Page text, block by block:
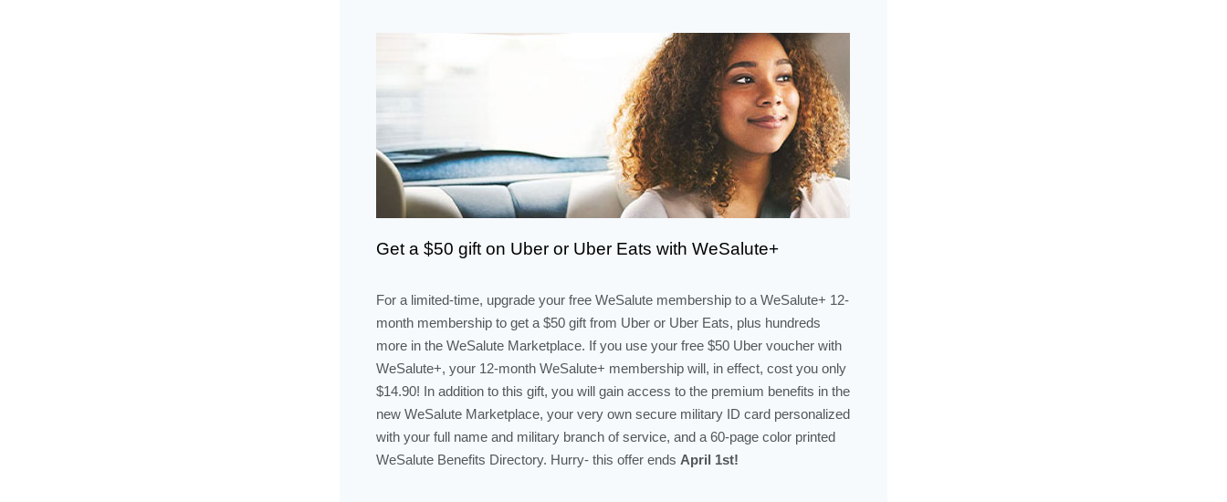
Get a $50 gift on Uber or Uber Eats with WeSalute+
For a limited-time, upgrade your free WeSalute membership to a WeSalute+ 12-
month membership to get a $50 gift from Uber or Uber Eats, plus hundreds
more in the WeSalute Marketplace. If you use your free $50 Uber voucher with
WeSalute+, your 12-month WeSalute+ membership will, in effect, cost you only
$14.90! In addition to this gift, you will gain access to the premium benefits in the
new WeSalute Marketplace, your very own secure military ID card personalized
with your full name and military branch of service, and a 60-page color printed
WeSalute Benefits Directory. Hurry- this offer ends April 1st!